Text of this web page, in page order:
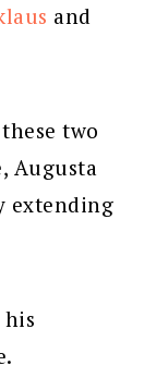
and
two
Augusta
extending
his